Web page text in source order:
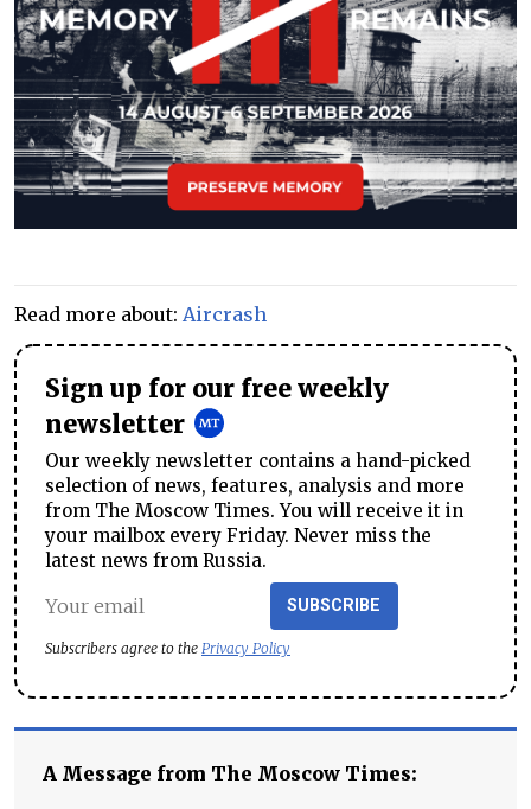
Read more about: Aircrash
Sign up for our free weekly
newsletter
Our weekly newsletter contains a hand-picked
selection of news, features, analysis and more
from The Moscow Times. You will receive it in
your mailbox every Friday. Never miss the
latest news from Russia.
SUBSCRIBE
Subscribers agree to the Privacy Policy
A Message from The Moscow Times: